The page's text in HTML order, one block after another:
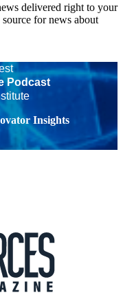
delivered right to your
for news about
Podcast
Insights